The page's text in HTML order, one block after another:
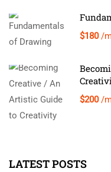
$180 /
$200 /
LATEST POSTS